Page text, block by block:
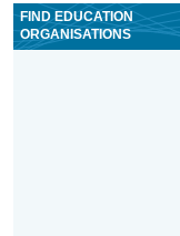
FIND EDUCATION
ORGANISATIONS